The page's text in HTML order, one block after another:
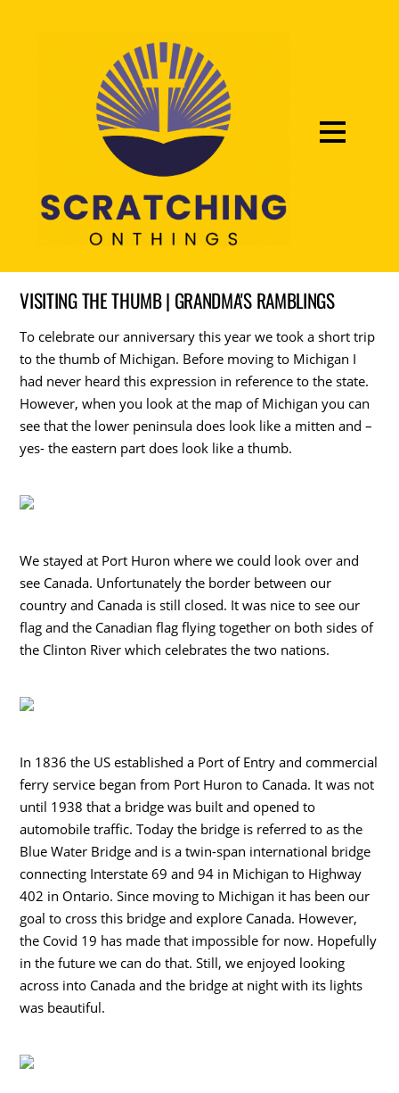
VISITING THE THUMB | GRANDMA'S RAMBLINGS
To celebrate our anniversary this year we took a short trip
to the thumb of Michigan. Before moving to Michigan I
had never heard this expression in reference to the state.
However, when you look at the map of Michigan you can
see that the lower peninsula does look like a mitten and –
yes- the eastern part does look like a thumb.
We stayed at Port Huron where we could look over and
see Canada. Unfortunately the border between our
country and Canada is still closed. It was nice to see our
flag and the Canadian flag flying together on both sides of
the Clinton River which celebrates the two nations.
In 1836 the US established a Port of Entry and commercial
ferry service began from Port Huron to Canada. It was not
until 1938 that a bridge was built and opened to
automobile traffic. Today the bridge is referred to as the
Blue Water Bridge and is a twin-span international bridge
connecting Interstate 69 and 94 in Michigan to Highway
402 in Ontario. Since moving to Michigan it has been our
goal to cross this bridge and explore Canada. However,
the Covid 19 has made that impossible for now. Hopefully
in the future we can do that. Still, we enjoyed looking
across into Canada and the bridge at night with its lights
was beautiful.